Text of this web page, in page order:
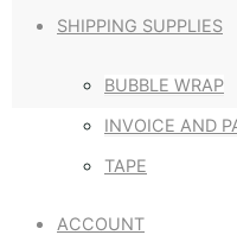
SHIPPING SUPPLIES
BUBBLE WRAP
INVOICE AND
TAPE
ACCOUNT